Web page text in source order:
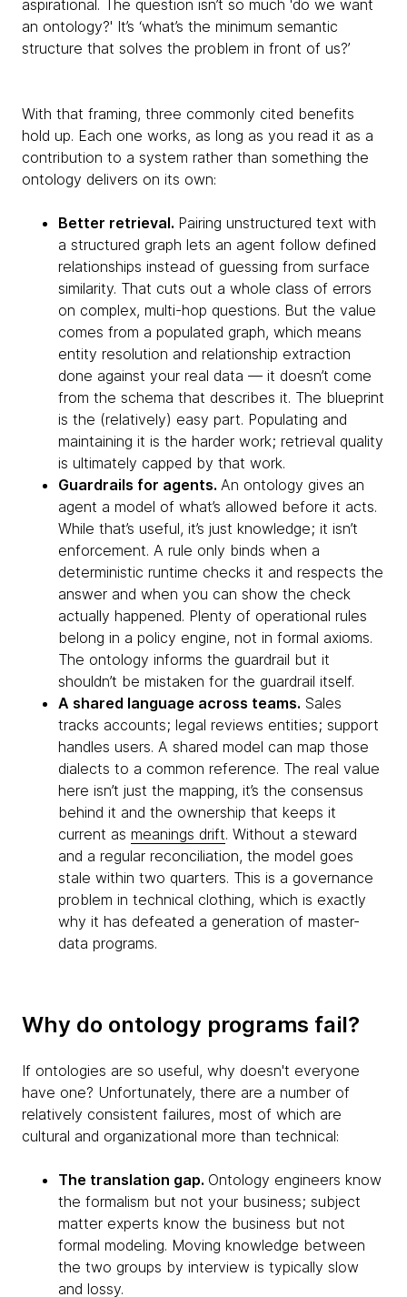
aspirational. The question isn’t so much 'do we want
an ontology?' It’s ‘what’s the minimum semantic
structure that solves the problem in front of us?’
With that framing, three commonly cited benefits
hold up. Each one works, as long as you read it as a
contribution to a system rather than something the
ontology delivers on its own:
Better retrieval. Pairing unstructured text with
a structured graph lets an agent follow defined
relationships instead of guessing from surface
similarity. That cuts out a whole class of errors
on complex, multi-hop questions. But the value
comes from a populated graph, which means
entity resolution and relationship extraction
done against your real data — it doesn’t come
from the schema that describes it. The blueprint
is the (relatively) easy part. Populating and
maintaining it is the harder work; retrieval quality
is ultimately capped by that work.
Guardrails for agents. An ontology gives an
agent a model of what’s allowed before it acts.
While that’s useful, it’s just knowledge; it isn’t
enforcement. A rule only binds when a
deterministic runtime checks it and respects the
answer and when you can show the check
actually happened. Plenty of operational rules
belong in a policy engine, not in formal axioms.
The ontology informs the guardrail but it
shouldn’t be mistaken for the guardrail itself.
A shared language across teams. Sales
tracks accounts; legal reviews entities; support
handles users. A shared model can map those
dialects to a common reference. The real value
here isn’t just the mapping, it’s the consensus
behind it and the ownership that keeps it
current as meanings drift. Without a steward
and a regular reconciliation, the model goes
stale within two quarters. This is a governance
problem in technical clothing, which is exactly
why it has defeated a generation of master-
data programs.
Why do ontology programs fail?
If ontologies are so useful, why doesn't everyone
have one? Unfortunately, there are a number of
relatively consistent failures, most of which are
cultural and organizational more than technical:
The translation gap. Ontology engineers know
the formalism but not your business; subject
matter experts know the business but not
formal modeling. Moving knowledge between
the two groups by interview is typically slow
and lossy.